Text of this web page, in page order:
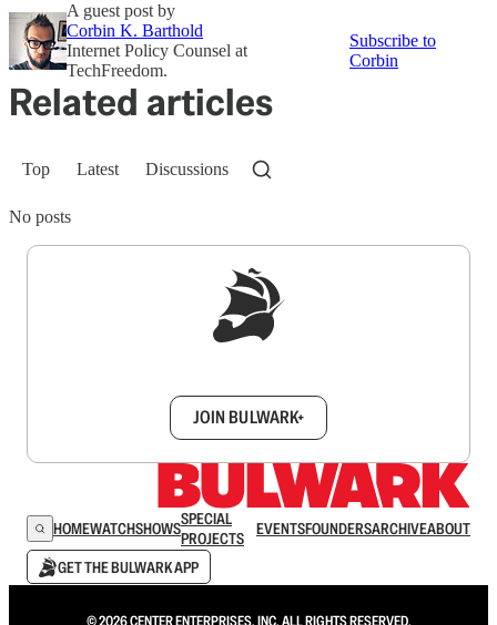
A guest post by
Corbin K. Barthold
Internet Policy Counsel at
TechFreedom.
Subscribe to
Corbin
Related articles
Top Latest Discussions
No posts
JOIN BULWARK+
HOMEWATCHSHOWSSPECIAL
PROJECTS
EVENTSFOUNDERSARCHIVEABOUT
GET THE BULWARK APP